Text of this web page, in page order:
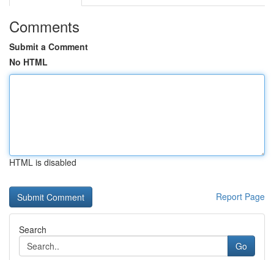
Comments
Submit a Comment
No HTML
HTML is disabled
Report Page
Search
Go